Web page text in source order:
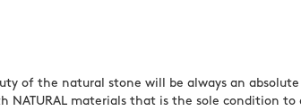
of the natural stone will be always an
NATURAL materials that is the sole condition to